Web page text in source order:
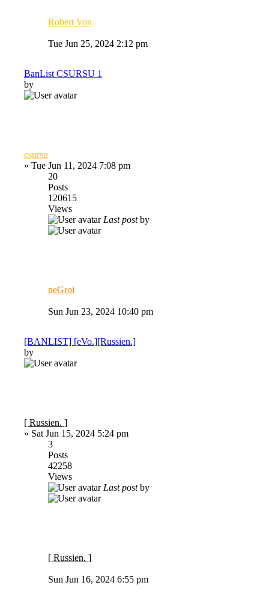
Robert Von
Tue Jun 25, 2024 2:12 pm
BanList CSURSU 1
by
csursu
» Tue Jun 11, 2024 7:08 pm
20
Posts
120615
Views
Last postby
neGroi
Sun Jun 23, 2024 10:40 pm
[BANLIST] [eVo.][Russien.]
by
[ Russien. ]
» Sat Jun 15, 2024 5:24 pm
3
Posts
42258
Views
Last postby
[ Russien. ]
Sun Jun 16, 2024 6:55 pm